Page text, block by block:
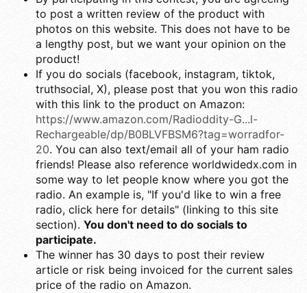
to post a written review of the product with
photos on this website. This does not have to be
a lengthy post, but we want your opinion on the
product!
If you do socials (facebook, instagram, tiktok,
truthsocial, X), please post that you won this radio
with this link to the product on Amazon:
https://www.amazon.com/Radioddity-G...l-
Rechargeable/dp/B0BLVFBSM6?tag=worradfor-
20. You can also text/email all of your ham radio
friends! Please also reference worldwidedx.com in
some way to let people know where you got the
radio. An example is, "If you'd like to win a free
radio, click here for details" (linking to this site
section). You don't need to do socials to
participate.
The winner has 30 days to post their review
article or risk being invoiced for the current sales
price of the radio on Amazon.